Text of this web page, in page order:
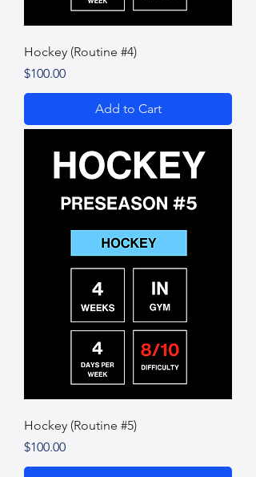
Hockey (Routine #4)
Price
$100.00
Add to Cart
Hockey (Routine #5)
Price
$100.00